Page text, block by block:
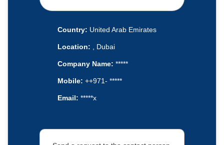
Country: United Arab Emirates
Location: , Dubai
Company Name: *****
Mobile: ++971- *****
Email: *****x